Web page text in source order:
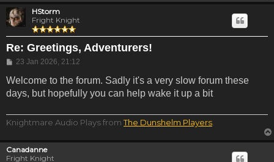
HStorm
Fright Knight
Re: Greetings, Adventurers!
Post
23 Jan 2026, 21:12
Welcome to the forum. Sadly it's a very slow forum these
days, but hopefully you can help wake it up a bit
Knightmare Audio Plays fromThe Dunshelm Players
Canadanne
Fright Knight